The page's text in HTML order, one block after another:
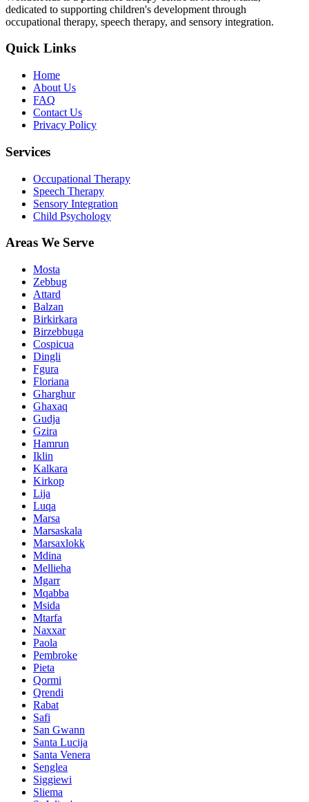
dedicated to supporting children's development through
occupational therapy, speech therapy, and sensory integration.
Quick Links
Home
About Us
FAQ
Contact Us
Privacy Policy
Services
Occupational Therapy
Speech Therapy
Sensory Integration
Child Psychology
Areas We Serve
Mosta
Zebbug
Attard
Balzan
Birkirkara
Birzebbuga
Cospicua
Dingli
Fgura
Floriana
Gharghur
Ghaxaq
Gudja
Gzira
Hamrun
Iklin
Kalkara
Kirkop
Lija
Luqa
Marsa
Marsaskala
Marsaxlokk
Mdina
Mellieha
Mgarr
Mqabba
Msida
Mtarfa
Naxxar
Paola
Pembroke
Pieta
Qormi
Qrendi
Rabat
Safi
San Gwann
Santa Lucija
Santa Venera
Senglea
Siggiewi
Sliema